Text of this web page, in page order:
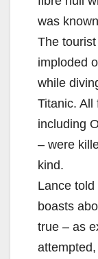
was
The
imploded
while
Titanic. All
including
– were
kind.
Lance told
boasts
true – as